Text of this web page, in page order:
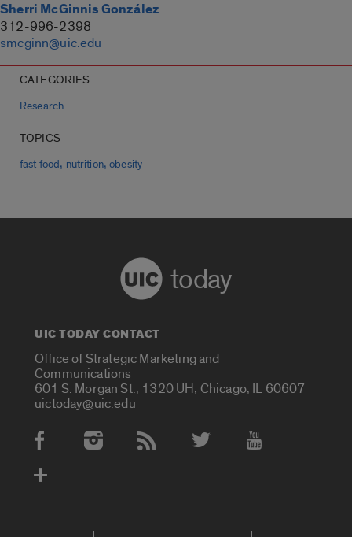
Sherri McGinnis González
312-996-2398
smcginn@uic.edu
CATEGORIES
Research
TOPICS
fast food, nutrition,obesity
today
UIC TODAY CONTACT
Office of Strategic Marketing and
Communications
601 S. Morgan St., 1320 UH, Chicago, IL 60607
uictoday@uic.edu
Social Media Accounts